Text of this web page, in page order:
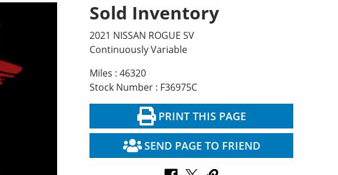
Sold Inventory
2021 NISSAN ROGUE SV
Continuously Variable
Miles : 46320
Stock Number : F36975C
PRINT THIS PAGE
SEND PAGE TO FRIEND